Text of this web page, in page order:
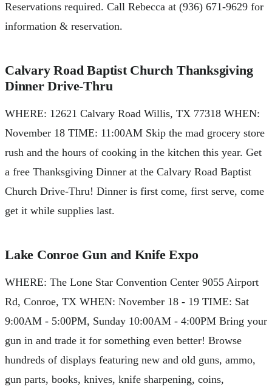
Reservations required. Call Rebecca at (936) 671-9629 for
information & reservation.
Calvary Road Baptist Church Thanksgiving
Dinner Drive-Thru
WHERE: 12621 Calvary Road Willis, TX 77318 WHEN:
November 18 TIME: 11:00AM Skip the mad grocery store
rush and the hours of cooking in the kitchen this year. Get
a free Thanksgiving Dinner at the Calvary Road Baptist
Church Drive-Thru! Dinner is first come, first serve, come
get it while supplies last.
Lake Conroe Gun and Knife Expo
WHERE: The Lone Star Convention Center 9055 Airport
Rd, Conroe, TX WHEN: November 18 - 19 TIME: Sat
9:00AM - 5:00PM, Sunday 10:00AM - 4:00PM Bring your
gun in and trade it for something even better! Browse
hundreds of displays featuring new and old guns, ammo,
gun parts, books, knives, knife sharpening, coins,